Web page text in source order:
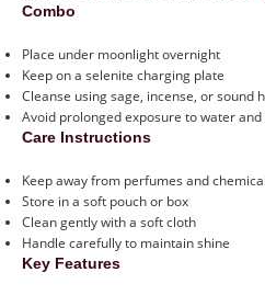
Combo
Place under moonlight overnight
Keep on a selenite charging plate
Cleanse using sage, incense, or sound
Avoid prolonged exposure to water and
Care Instructions
Keep away from perfumes and
Store in a soft pouch or box
Clean gently with a soft cloth
Handle carefully to maintain shine
Key Features